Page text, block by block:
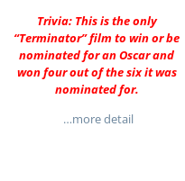
Trivia: This is the only
“Terminator” film to win or be
nominated for an Oscar and
won four out of the six it was
nominated for.
…more detail